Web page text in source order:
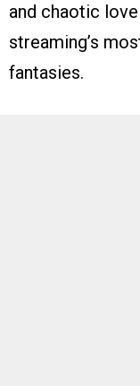
and chaotic
streaming’s
fantasies.